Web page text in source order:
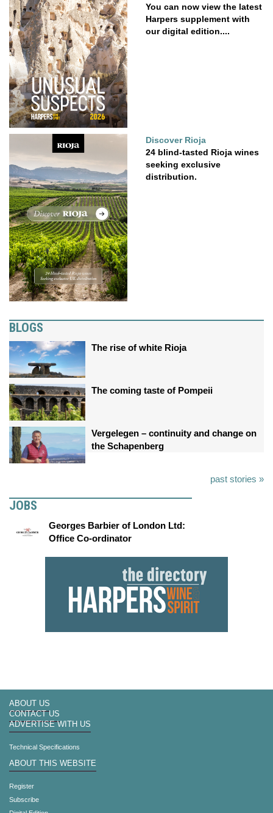
You can now view the latest
Harpers supplement with
our digital edition....
Discover Rioja
24 blind-tasted Rioja wines
seeking exclusive
distribution.
BLOGS
The rise of white Rioja
The coming taste of Pompeii
Vergelegen – continuity and change on
the Schapenberg
past stories »
JOBS
Georges Barbier of London Ltd:
Office Co-ordinator
ABOUT US
CONTACT US
ADVERTISE WITH US
Technical Specifications
ABOUT THIS WEBSITE
Register
Subscribe